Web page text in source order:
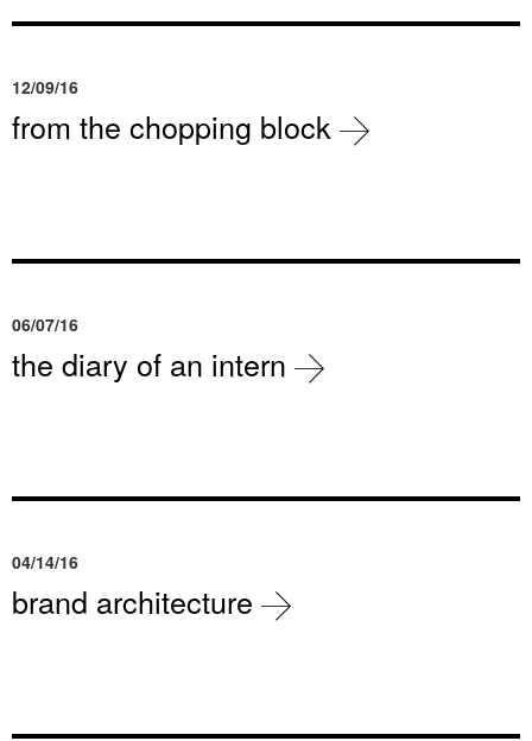
12/09/16
from the chopping block
06/07/16
the diary of an intern
04/14/16
brand architecture